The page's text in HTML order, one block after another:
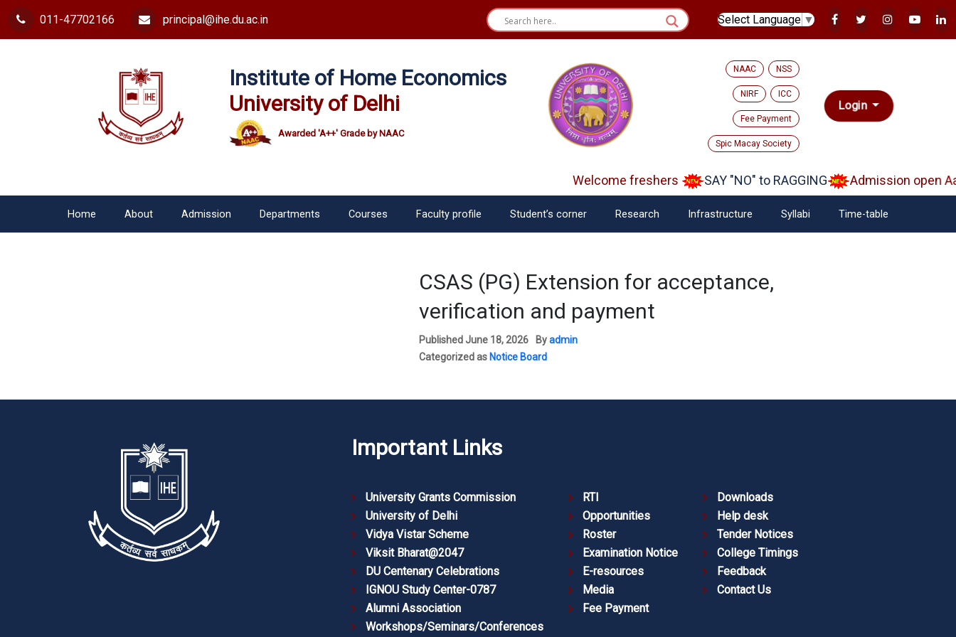
011-47702166 principal@ihe.du.ac.in Select Language ▼
Institute of Home Economics
University of Delhi
Awarded 'A++' Grade by NAAC
NAAC NSS
NIRF ICC
Fee Payment
Spic Macay Society
Login
Welcome freshers SAY "NO" to RAGGING Admission open
Home About Admission Departments Courses Faculty profile Student’s corner Research Infrastructure Syllabi Time-table
CSAS (PG) Extension for acceptance,
verification and payment
Published June 18, 2026 Byadmin
Categorized as Notice Board
Important Links
University Grants Commission
University of Delhi
Vidya Vistar Scheme
Viksit Bharat@2047
DU Centenary Celebrations
IGNOU Study Center-0787
Alumni Association
Workshops/Seminars/Conferences
RTI
Opportunities
Roster
Examination Notice
E-resources
Media
Fee Payment
Downloads
Help desk
Tender Notices
College Timings
Feedback
Contact Us